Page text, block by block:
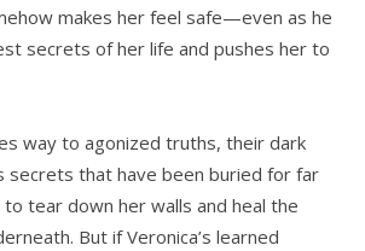
makes her feel safe—even as he
secrets of her life and pushes her to
way to agonized truths, their dark
secrets that have been buried for far
tear down her walls and heal the
But if Veronica’s learned